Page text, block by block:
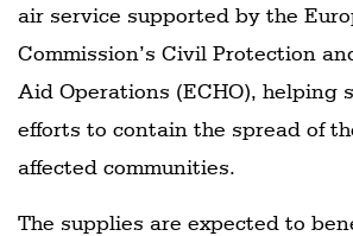
air service supported by the
Commission’s Civil Protection
Aid Operations (ECHO), helping
efforts to contain the spread of
affected communities.
The supplies are expected to